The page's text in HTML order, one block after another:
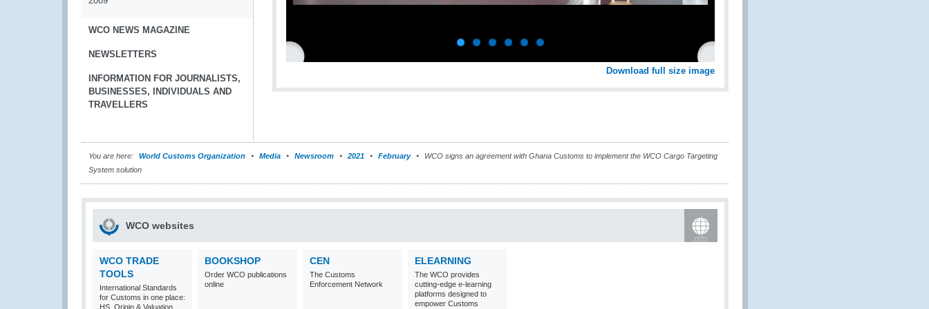
WCO NEWS MAGAZINE
NEWSLETTERS
INFORMATION FOR JOURNALISTS,
BUSINESSES, INDIVIDUALS AND
TRAVELLERS
Download full size image
You are here: World Customs Organization Media Newsroom 2021 February
WCO signs an agreement with Ghana Customs to implement the WCO Cargo Targeting
System solution
WCO websites
WCO TRADE
TOOLS
International Standards
for Customs in one place:
HS, Origin & Valuation
BOOKSHOP
Order WCO publications
online
CEN
The Customs
Enforcement Network
ELEARNING
The WCO provides
cutting-edge e-learning
platforms designed to
empower Customs